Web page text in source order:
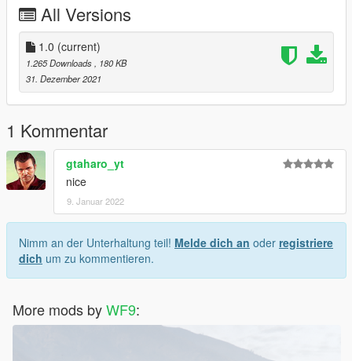
All Versions
1.0 (current)
1.265 Downloads
, 180 KB
31. Dezember 2021
1 Kommentar
gtaharo_yt
nice
9. Januar 2022
Nimm an der Unterhaltung teil! Melde dich an oder registriere
dich um zu kommentieren.
More mods byWF9: